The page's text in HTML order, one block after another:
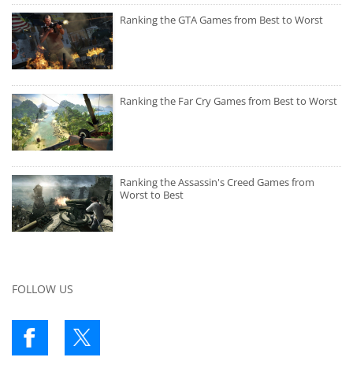
Ranking the GTA Games from Best to Worst
Ranking the Far Cry Games from Best to Worst
Ranking the Assassin's Creed Games from
Worst to Best
FOLLOW US